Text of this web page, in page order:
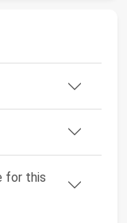
for this